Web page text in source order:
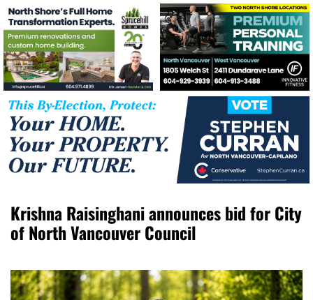
and
West
Vancouver
Krishna Raisinghani announces bid for City
of North Vancouver Council